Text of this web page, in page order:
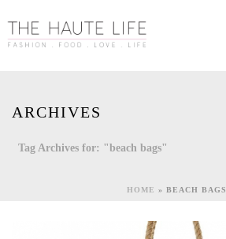
ARCHIVES
Tag Archives for: "beach bags"
HOME » BEACH BAGS